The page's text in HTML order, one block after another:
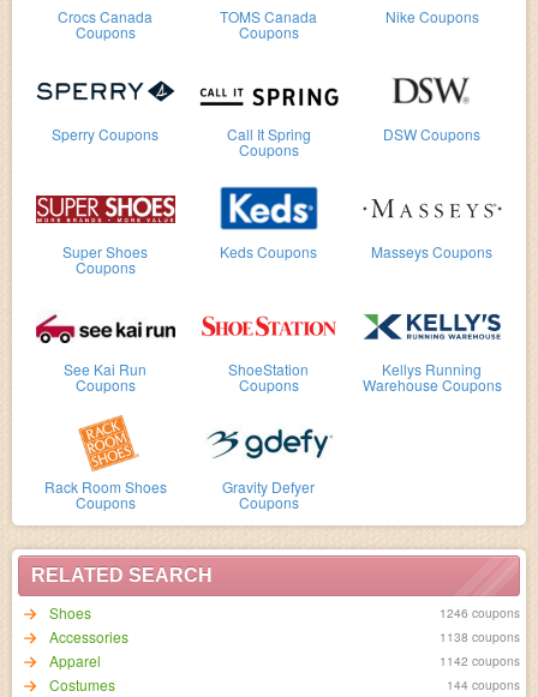
Crocs Canada
Coupons
TOMS Canada
Coupons
Nike Coupons
Sperry Coupons Call It Spring
Coupons
DSW Coupons
Super Shoes
Coupons
Keds Coupons Masseys Coupons
See Kai Run
Coupons
ShoeStation
Coupons
Kellys Running
Warehouse Coupons
Rack Room Shoes
Coupons
Gravity Defyer
Coupons
RELATED SEARCH
Shoes
1246 coupons
Accessories 1138 coupons
Apparel 1142 coupons
Costumes 144 coupons